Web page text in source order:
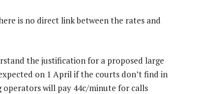
is no direct link between the rates and
the justification for a proposed large
on 1 April if the courts don’t find in
will pay 44c/minute for calls